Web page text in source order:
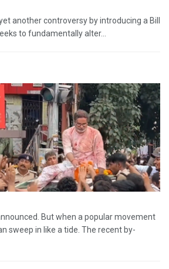
another controversy by introducing a Bill
to fundamentally alter...
But when a popular movement
sweep in like a tide. The recent by-